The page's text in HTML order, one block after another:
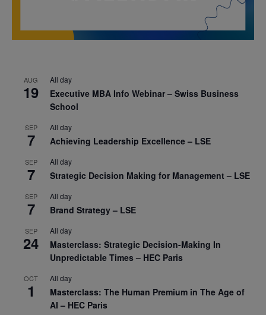
AUG
19
All day
Executive MBA Info Webinar – Swiss Business
School
SEP
7
All day
Achieving Leadership Excellence – LSE
SEP
7
All day
Strategic Decision Making for Management – LSE
SEP
7
All day
Brand Strategy – LSE
SEP
24
All day
Masterclass: Strategic Decision-Making In
Unpredictable Times – HEC Paris
OCT
1
All day
Masterclass: The Human Premium in The Age of
AI – HEC Paris